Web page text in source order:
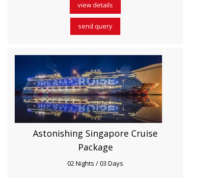
view details
send query
Astonishing Singapore Cruise
Package
02 Nights / 03 Days